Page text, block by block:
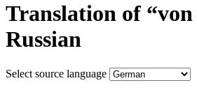
Translation of “von
Russian
Select source language